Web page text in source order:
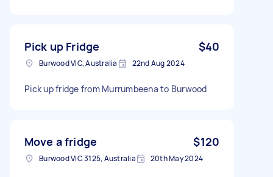
Pick up Fridge $40
Burwood VIC, Australia 22nd Aug 2024
Pick up fridge from Murrumbeena to Burwood
Move a fridge $120
Burwood VIC 3125, Australia 20th May 2024